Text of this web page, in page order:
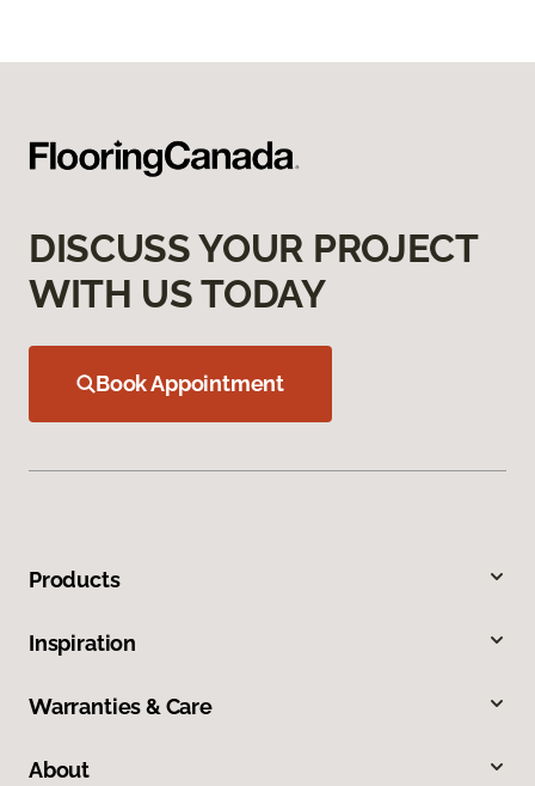
DISCUSS YOUR PROJECT
WITH US TODAY
Book Appointment
Products
Inspiration
Warranties & Care
About